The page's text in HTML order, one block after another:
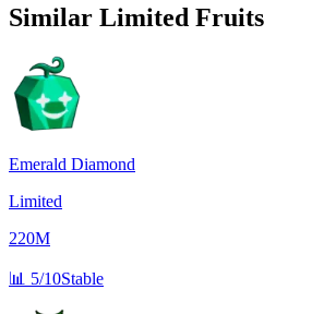
Similar Limited Fruits
Emerald Diamond
Limited
220M
📊 5/10Stable